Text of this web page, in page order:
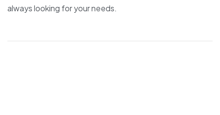
always looking for your needs.